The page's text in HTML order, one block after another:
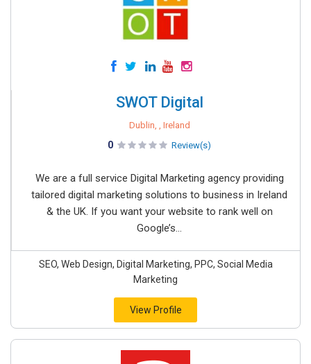
SWOT Digital
Dublin, , Ireland
0 Review(s)
We are a full service Digital Marketing agency providing
tailored digital marketing solutions to business in Ireland
& the UK. If you want your website to rank well on
Google’s...
SEO, Web Design, Digital Marketing, PPC, Social Media
Marketing
View Profile